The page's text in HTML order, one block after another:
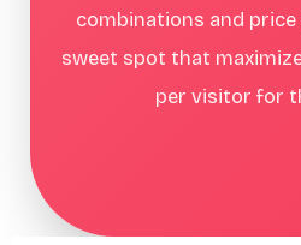
combinations and
sweet spot that
per visitor for